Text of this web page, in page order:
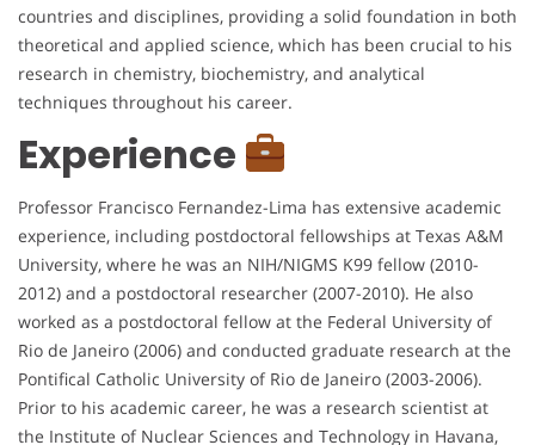
countries and disciplines, providing a solid foundation in both
theoretical and applied science, which has been crucial to his
research in chemistry, biochemistry, and analytical
techniques throughout his career.
Experience
Professor Francisco Fernandez-Lima has extensive academic
experience, including postdoctoral fellowships at Texas A&M
University, where he was an NIH/NIGMS K99 fellow (2010-
2012) and a postdoctoral researcher (2007-2010). He also
worked as a postdoctoral fellow at the Federal University of
Rio de Janeiro (2006) and conducted graduate research at the
Pontifical Catholic University of Rio de Janeiro (2003-2006).
Prior to his academic career, he was a research scientist at
the Institute of Nuclear Sciences and Technology in Havana,